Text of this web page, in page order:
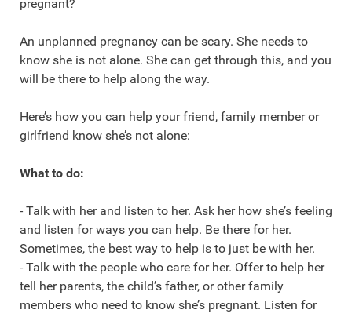
pregnant?
An unplanned pregnancy can be scary. She needs to
know she is not alone. She can get through this, and you
will be there to help along the way.
Here’s how you can help your friend, family member or
girlfriend know she’s not alone:
What to do:
- Talk with her and listen to her. Ask her how she’s feeling
and listen for ways you can help. Be there for her.
Sometimes, the best way to help is to just be with her.
- Talk with the people who care for her. Offer to help her
tell her parents, the child’s father, or other family
members who need to know she’s pregnant. Listen for